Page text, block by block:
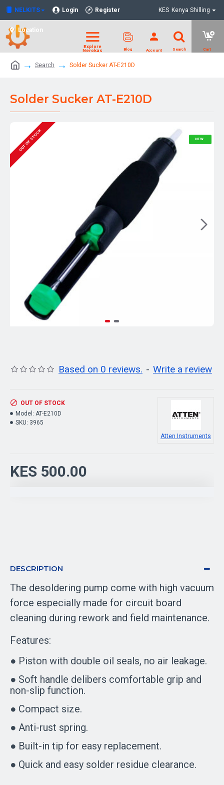
NELKITS Login Register
Location
KES Kenya Shilling
Search Solder Sucker AT-E210D
Solder Sucker AT-E210D
NEW
OUT OF STOCK
Based on 0 reviews. - Write a review
KES 500.00
OUT OF STOCK
Model: AT-E210D
SKU: 3965
Atten Instruments
DESCRIPTION
The desoldering pump come with high vacuum
force especially made for circuit board
cleaning during rework and field maintenance.
Features:
● Piston with double oil seals, no air leakage.
● Soft handle delibers comfortable grip and
non-slip function.
● Compact size.
● Anti-rust spring.
● Built-in tip for easy replacement.
● Quick and easy solder residue clearance.